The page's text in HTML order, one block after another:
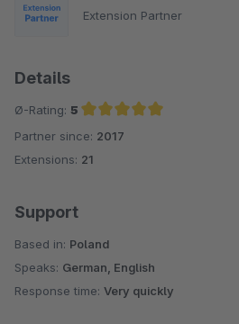
Extension Partner
Details
Ø-Rating: 5
Average rating of 5 out of 5 stars
Partner since: 2017
Extensions: 21
Support
Based in: Poland
Speaks: German, English
Response time: Very quickly